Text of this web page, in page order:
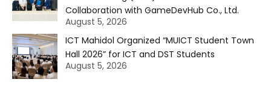
Collaboration with GameDevHub Co., Ltd.
August 5, 2026
ICT Mahidol Organized “MUICT Student Town
Hall 2026” for ICT and DST Students
August 5, 2026